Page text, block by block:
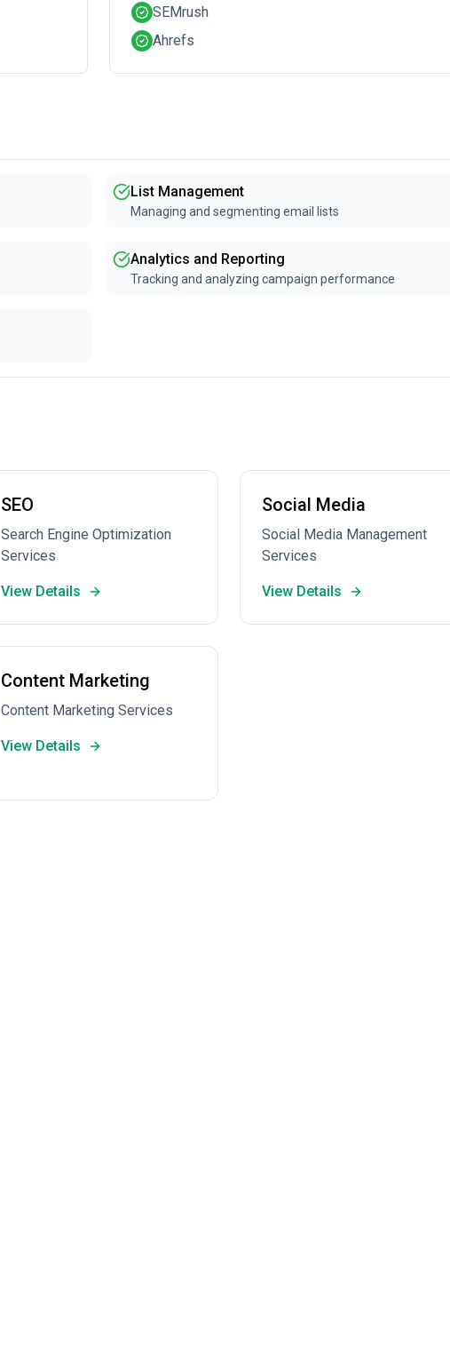
SEMrush
Ahrefs
List Management
Managing and segmenting email lists
Analytics and Reporting
Tracking and analyzing campaign performance
SEO
Search Engine Optimization
Services
View Details
Social Media
Social Media Management
Services
View Details
Content Marketing
Content Marketing Services
View Details